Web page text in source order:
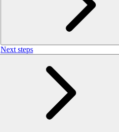
Next steps